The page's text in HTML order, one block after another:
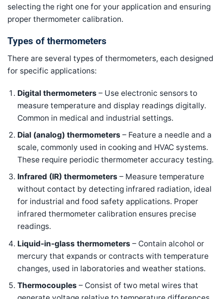
selecting the right one for your application and ensuring
proper thermometer calibration.
Types of thermometers
There are several types of thermometers, each designed
for specific applications:
Digital thermometers – Use electronic sensors to
measure temperature and display readings digitally.
Common in medical and industrial settings.
Dial (analog) thermometers – Feature a needle and a
scale, commonly used in cooking and HVAC systems.
These require periodic thermometer accuracy testing.
Infrared (IR) thermometers – Measure temperature
without contact by detecting infrared radiation, ideal
for industrial and food safety applications. Proper
infrared thermometer calibration ensures precise
readings.
Liquid-in-glass thermometers – Contain alcohol or
mercury that expands or contracts with temperature
changes, used in laboratories and weather stations.
Thermocouples – Consist of two metal wires that